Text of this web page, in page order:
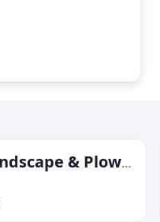
Wachusett Landscape & Plowing